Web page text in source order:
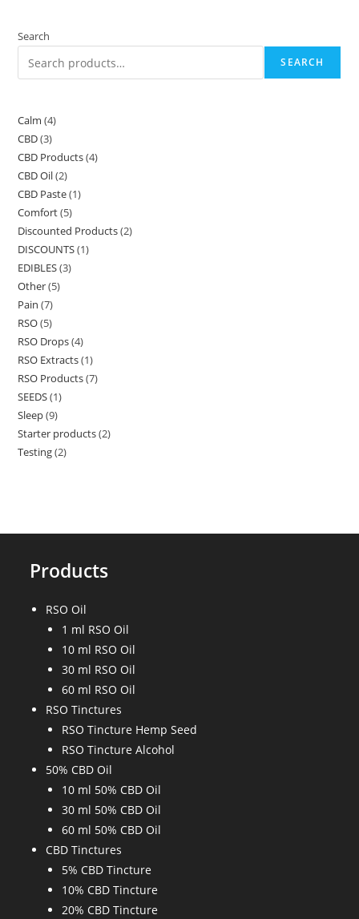
Search
SEARCH
Calm 44
CBD 33
products
CBD Products 44
CBD Oil 22
products
CBD Paste 11
Comfort 55
products
Discounted Products 22
DISCOUNTS 11
EDIBLES 33
Other 55
Pain 77
products
RSO 55
products
RSO Drops 44
products
RSO Extracts 11
product
RSO Products 77
SEEDS 11
Sleep 99
products
Starter products 22
Testing 22
Products
RSO Oil
1 ml RSO Oil
10 ml RSO Oil
30 ml RSO Oil
60 ml RSO Oil
RSO Tinctures
RSO Tincture Hemp Seed
RSO Tincture Alcohol
50% CBD Oil
10 ml 50% CBD Oil
30 ml 50% CBD Oil
60 ml 50% CBD Oil
CBD Tinctures
5% CBD Tincture
10% CBD Tincture
20% CBD Tincture